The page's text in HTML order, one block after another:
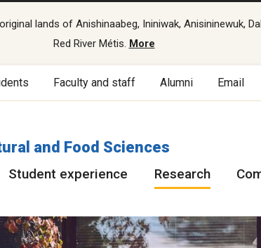
lands of Anishinaabeg, Ininiwak, Anisininewuk,
Red River Métis. More
Faculty and staff Alumni Email
and Food Sciences
Student experience Research